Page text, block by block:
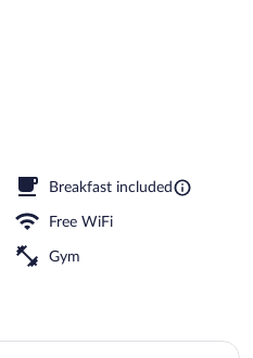
Breakfast included
Free WiFi
Gym